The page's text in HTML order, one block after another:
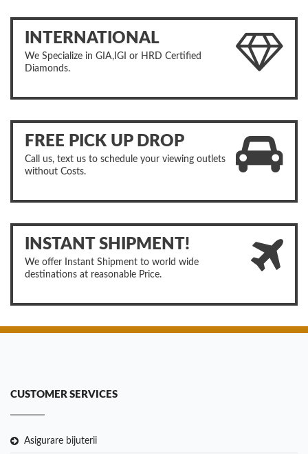
INTERNATIONAL
We Specialize in GIA,IGI or HRD Certified
Diamonds.
FREE PICK UP DROP
Call us, text us to schedule your viewing outlets
without Costs.
INSTANT SHIPMENT!
We offer Instant Shipment to world wide
destinations at reasonable Price.
CUSTOMER SERVICES
Asigurare bijuterii